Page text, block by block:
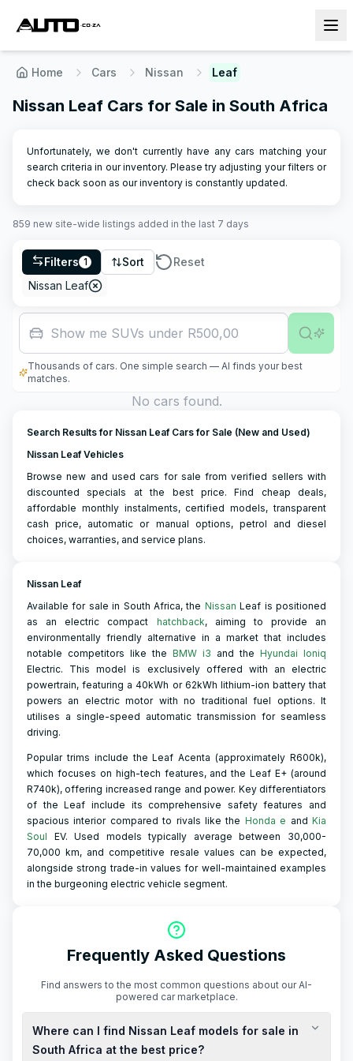
Home Cars Nissan Leaf
Nissan Leaf Cars for Sale in South Africa
Unfortunately, we don't currently have any cars matching your
search criteria in our inventory. Please try adjusting your filters or
check back soon as our inventory is constantly updated.
859 new site-wide listings added in the last 7 days
Filters 1 Sort
Reset
Nissan Leaf
Show me SUVs under R500,000
Thousands of cars. One simple search — AI finds your best
matches.
No cars found.
Search Results for Nissan Leaf Cars for Sale (New and Used)
Nissan Leaf Vehicles
Browse new and used cars for sale from verified sellers with
discounted specials at the best price. Find cheap deals,
affordable monthly instalments, certified models, transparent
cash price, automatic or manual options, petrol and diesel
choices, warranties, and service plans.
Nissan Leaf
Available for sale in South Africa, the Nissan Leaf is positioned
as an electric compact hatchback, aiming to provide an
environmentally friendly alternative in a market that includes
notable competitors like the BMW i3 and the Hyundai Ioniq
Electric. This model is exclusively offered with an electric
powertrain, featuring a 40kWh or 62kWh lithium-ion battery that
powers an electric motor with no traditional fuel options. It
utilises a single-speed automatic transmission for seamless
driving.
Popular trims include the Leaf Acenta (approximately R600k),
which focuses on high-tech features, and the Leaf E+ (around
R740k), offering increased range and power. Key differentiators
of the Leaf include its comprehensive safety features and
spacious interior compared to rivals like the Honda e andKia
Soul EV. Used models typically average between 30,000-
70,000 km, and competitive resale values can be expected,
alongside strong trade-in values for well-maintained examples
in the burgeoning electric vehicle segment.
Frequently Asked Questions
Find answers to the most common questions about our AI-
powered car marketplace.
Where can I find Nissan Leaf models for sale in
South Africa at the best price?